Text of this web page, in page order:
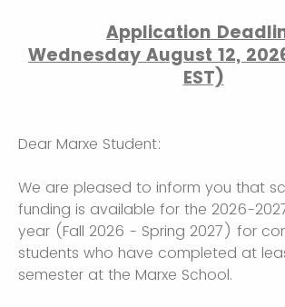
Application
Wednesday August 12,
EST)
Dear Marxe Student:
We are pleased to inform you that
funding is available for the 2026-
year (Fall 2026 - Spring 2027) for
students who have completed at
semester at the Marxe School.